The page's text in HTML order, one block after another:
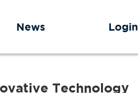
News Login
Technology